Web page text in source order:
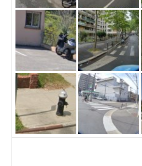
In His
Pregnancy
Support
Smithfield
In His Hands Pregnancy Support
Smithfield